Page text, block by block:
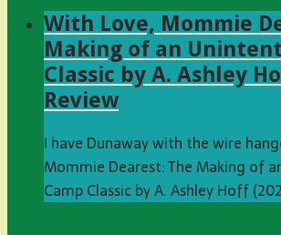
With Love, Mommie
Making of an
Classic by A. Ashley
Review
I have Dunaway with the wire
Mommie Dearest: The Making of
Camp Classic by A. Ashley Hoff